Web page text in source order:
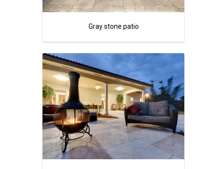
Gray stone patio